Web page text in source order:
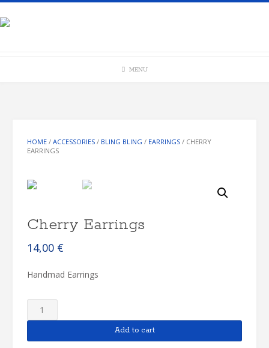
Skip
to
MENU
HOME / ACCESSORIES / BLING BLING / EARRINGS / CHERRY
EARRINGS
Cherry Earrings
14,00 €
Handmad Earrings
Cherry
Earrings
Add to cart